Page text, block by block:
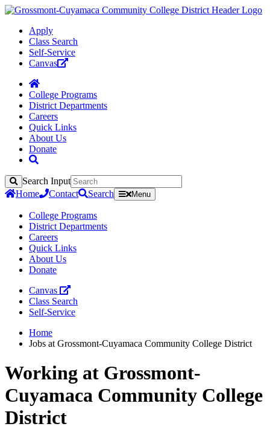
Apply
Class Search
Self-Service
Canvas
College Programs
District Departments
Careers
Quick Links
About Us
Donate
Search
Search Input
Home
Contact Search Menu
College Programs
District Departments
Careers
Quick Links
About Us
Donate
Canvas
Class Search
Self-Service
Home
Jobs at Grossmont-Cuyamaca Community College District
Working at Grossmont-
Cuyamaca Community College
District